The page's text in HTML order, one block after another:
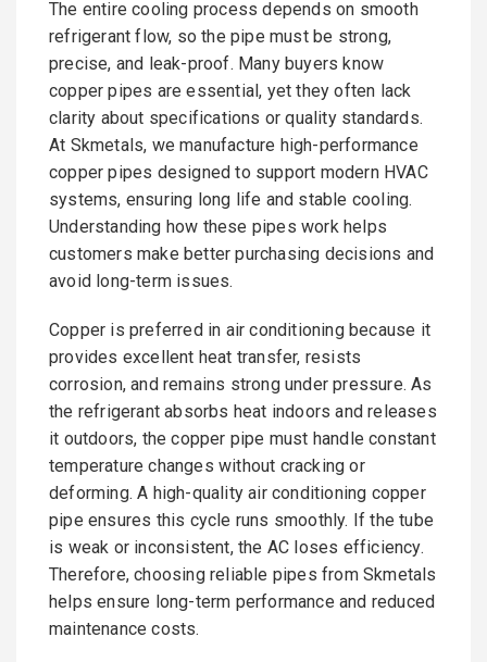
The entire cooling process depends on smooth
refrigerant flow, so the pipe must be strong,
precise, and leak-proof. Many buyers know
copper pipes are essential, yet they often lack
clarity about specifications or quality standards.
At Skmetals, we manufacture high-performance
copper pipes designed to support modern HVAC
systems, ensuring long life and stable cooling.
Understanding how these pipes work helps
customers make better purchasing decisions and
avoid long-term issues.
Copper is preferred in air conditioning because it
provides excellent heat transfer, resists
corrosion, and remains strong under pressure. As
the refrigerant absorbs heat indoors and releases
it outdoors, the copper pipe must handle constant
temperature changes without cracking or
deforming. A high-quality air conditioning copper
pipe ensures this cycle runs smoothly. If the tube
is weak or inconsistent, the AC loses efficiency.
Therefore, choosing reliable pipes from Skmetals
helps ensure long-term performance and reduced
maintenance costs.